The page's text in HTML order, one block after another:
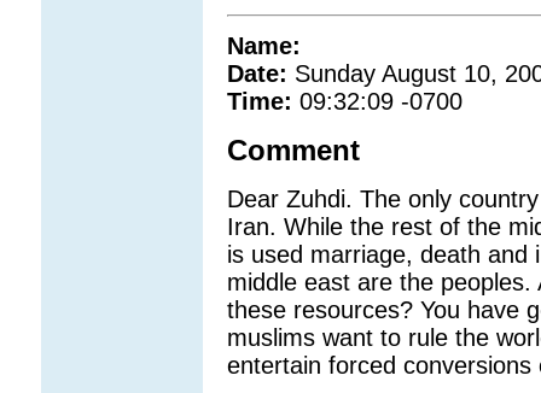
Name:
Date: Sunday August 10,
Time: 09:32:09 -0700
Comment
Dear Zuhdi. The only
Iran. While the rest of the
is used marriage, death and
middle east are the
these resources? You have
muslims want to rule the
entertain forced